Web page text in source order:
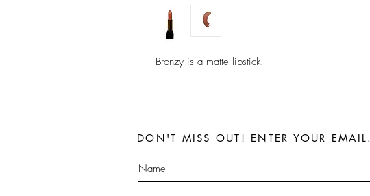
Bronzy is a matte lipstick.
DON'T MISS OUT! ENTER YOUR EMAIL.